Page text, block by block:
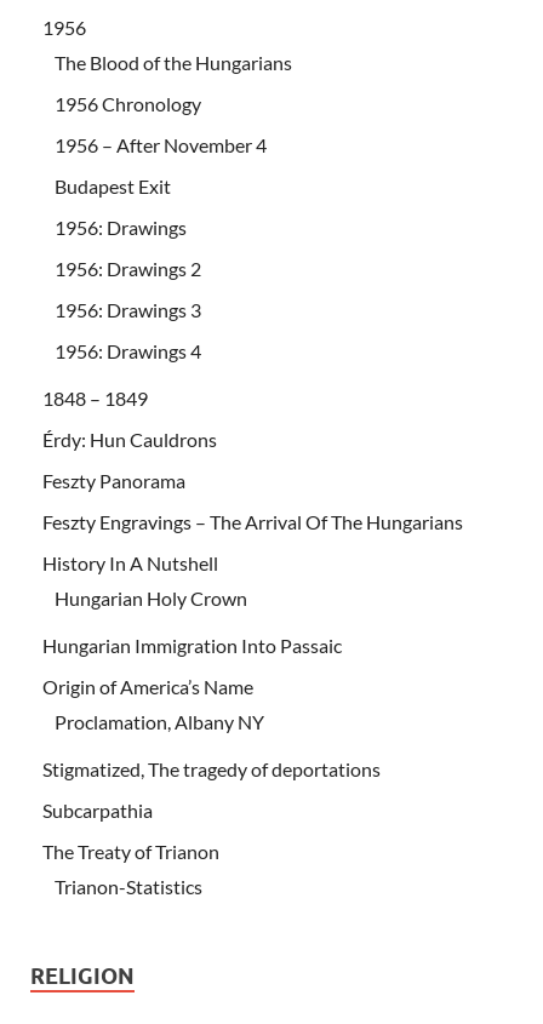
1956
The Blood of the Hungarians
1956 Chronology
1956 – After November 4
Budapest Exit
1956: Drawings
1956: Drawings 2
1956: Drawings 3
1956: Drawings 4
1848 – 1849
Érdy: Hun Cauldrons
Feszty Panorama
Feszty Engravings – The Arrival Of The Hungarians
History In A Nutshell
Hungarian Holy Crown
Hungarian Immigration Into Passaic
Origin of America’s Name
Proclamation, Albany NY
Stigmatized, The tragedy of deportations
Subcarpathia
The Treaty of Trianon
Trianon-Statistics
RELIGION